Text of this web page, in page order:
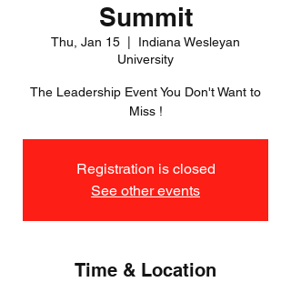
Summit
Thu, Jan 15
Indiana Wesleyan
University
The Leadership Event You Don't Want to
Miss !
Registration is closed
See other events
Time & Location